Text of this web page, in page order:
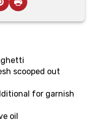
scooped out
for garnish
oil